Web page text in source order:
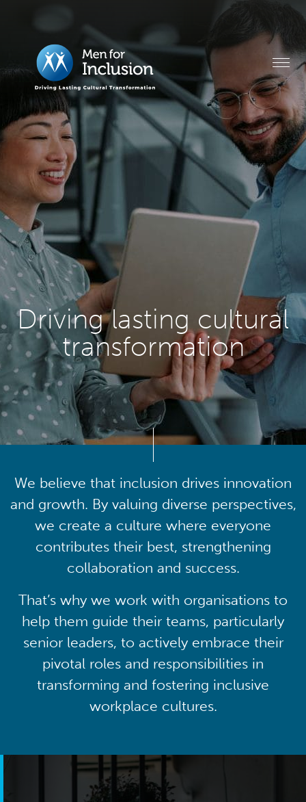
Driving lasting cultural
transformation
We believe that inclusion drives innovation
and growth. By valuing diverse perspectives,
we create a culture where everyone
contributes their best, strengthening
collaboration and success.
That’s why we work with organisations to
help them guide their teams, particularly
senior leaders, to actively embrace their
pivotal roles and responsibilities in
transforming and fostering inclusive
workplace cultures.